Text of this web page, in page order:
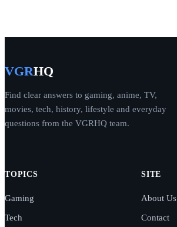
VGRHQ
Find clear answers to gaming, anime, TV,
movies, tech, history, lifestyle and everyday
questions from the VGRHQ team.
TOPICS
Gaming
Tech
SITE
About Us
Contact